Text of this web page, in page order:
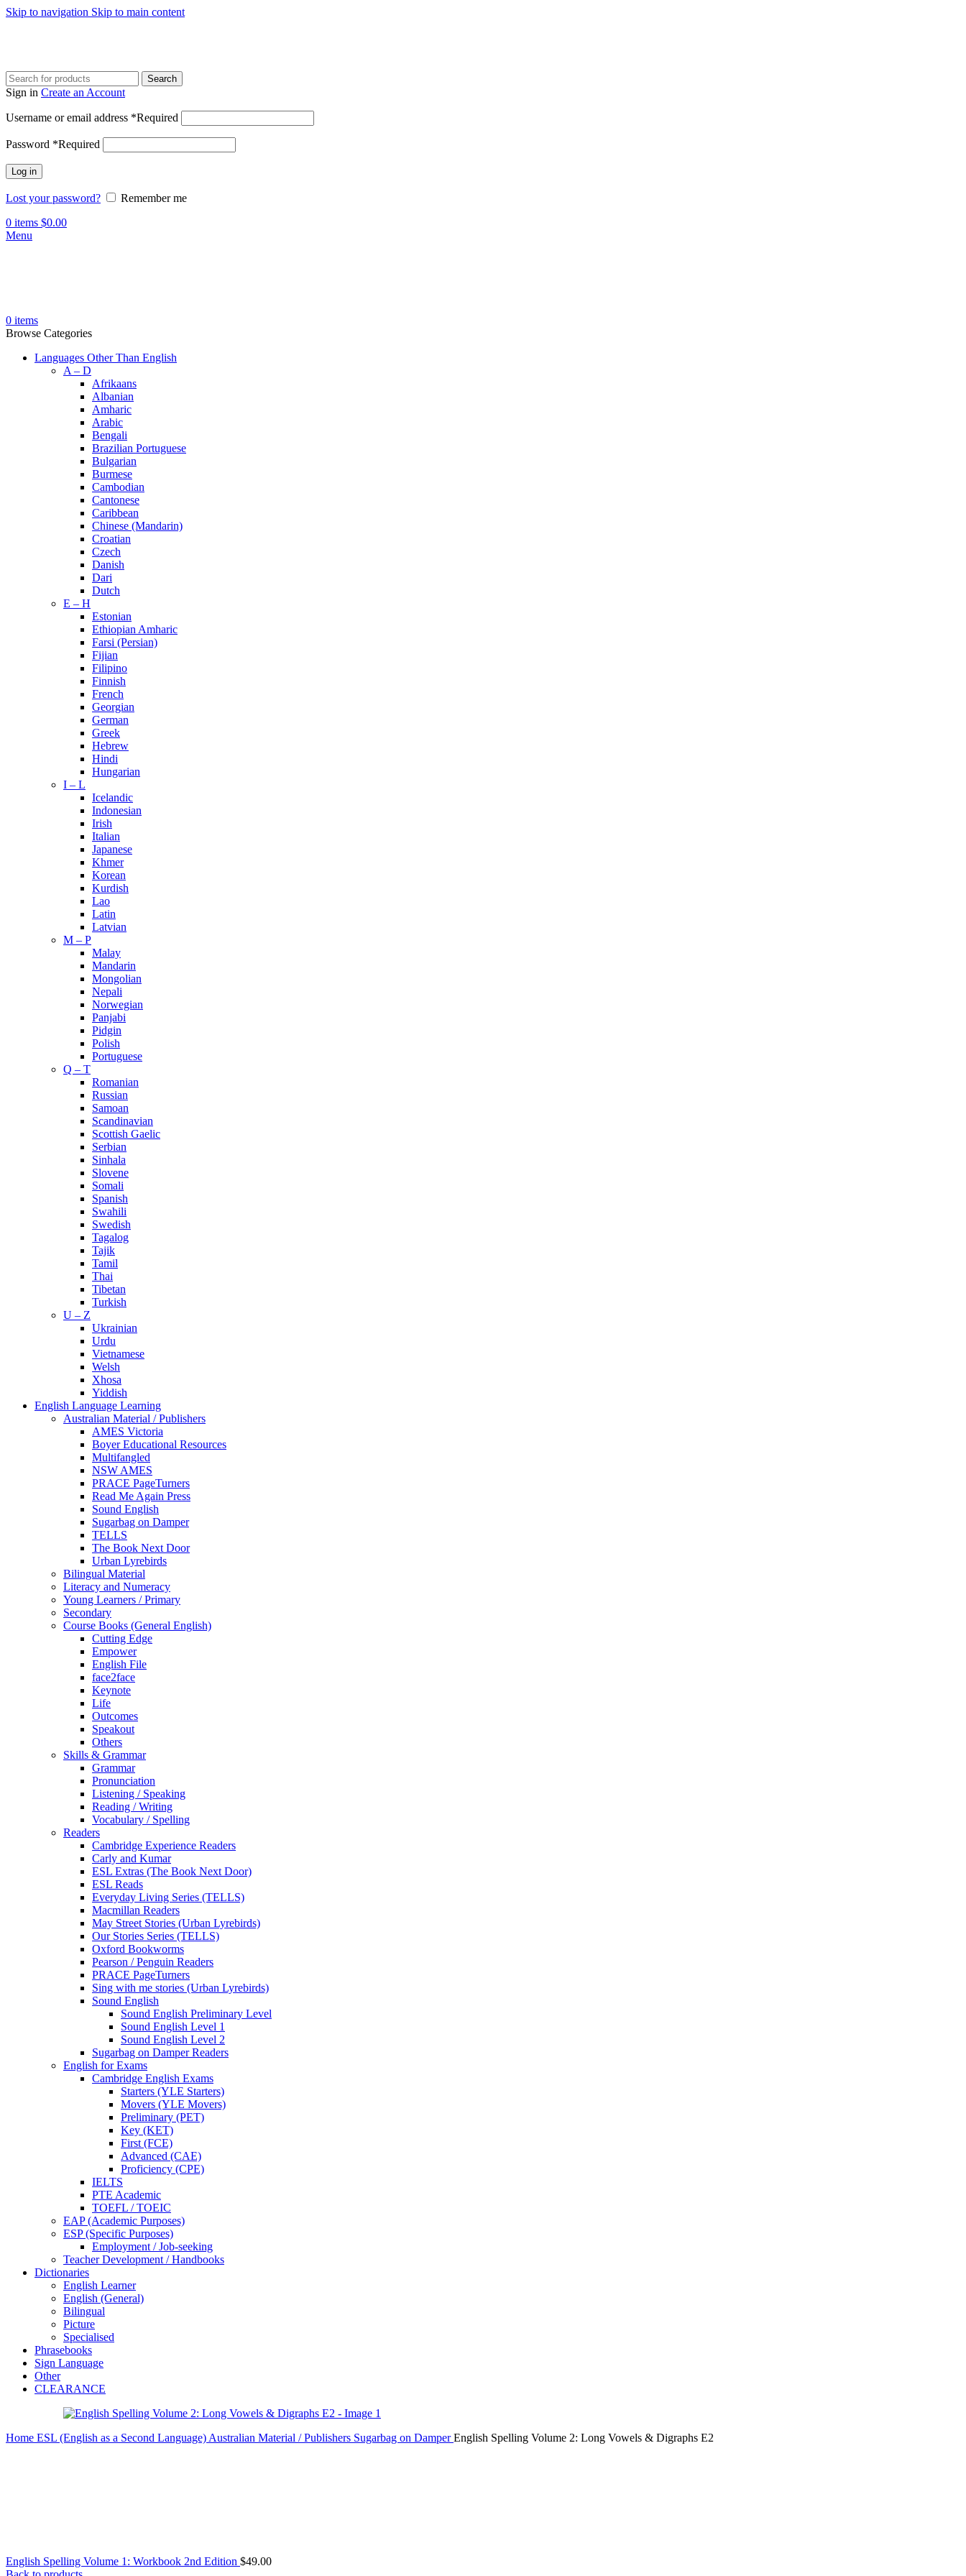
Skip to navigation Skip to main content
Search
Sign in Create an Account
Username or email address *Required
Password *Required
Log in
Lost your password?
Remember me
0 items $0.00
Menu
0 items
Browse Categories
Languages Other Than English
A – D
Afrikaans
Albanian
Amharic
Arabic
Bengali
Brazilian Portuguese
Bulgarian
Burmese
Cambodian
Cantonese
Caribbean
Chinese (Mandarin)
Croatian
Czech
Danish
Dari
Dutch
E – H
Estonian
Ethiopian Amharic
Farsi (Persian)
Fijian
Filipino
Finnish
French
Georgian
German
Greek
Hebrew
Hindi
Hungarian
I – L
Icelandic
Indonesian
Irish
Italian
Japanese
Khmer
Korean
Kurdish
Lao
Latin
Latvian
M – P
Malay
Mandarin
Mongolian
Nepali
Norwegian
Panjabi
Pidgin
Polish
Portuguese
Q – T
Romanian
Russian
Samoan
Scandinavian
Scottish Gaelic
Serbian
Sinhala
Slovene
Somali
Spanish
Swahili
Swedish
Tagalog
Tajik
Tamil
Thai
Tibetan
Turkish
U – Z
Ukrainian
Urdu
Vietnamese
Welsh
Xhosa
Yiddish
English Language Learning
Australian Material / Publishers
AMES Victoria
Boyer Educational Resources
Multifangled
NSW AMES
PRACE PageTurners
Read Me Again Press
Sound English
Sugarbag on Damper
TELLS
The Book Next Door
Urban Lyrebirds
Bilingual Material
Literacy and Numeracy
Young Learners / Primary
Secondary
Course Books (General English)
Cutting Edge
Empower
English File
face2face
Keynote
Life
Outcomes
Speakout
Others
Skills & Grammar
Grammar
Pronunciation
Listening / Speaking
Reading / Writing
Vocabulary / Spelling
Readers
Cambridge Experience Readers
Carly and Kumar
ESL Extras (The Book Next Door)
ESL Reads
Everyday Living Series (TELLS)
Macmillan Readers
May Street Stories (Urban Lyrebirds)
Our Stories Series (TELLS)
Oxford Bookworms
Pearson / Penguin Readers
PRACE PageTurners
Sing with me stories (Urban Lyrebirds)
Sound English
Sound English Preliminary Level
Sound English Level 1
Sound English Level 2
Sugarbag on Damper Readers
English for Exams
Cambridge English Exams
Starters (YLE Starters)
Movers (YLE Movers)
Preliminary (PET)
Key (KET)
First (FCE)
Advanced (CAE)
Proficiency (CPE)
IELTS
PTE Academic
TOEFL / TOEIC
EAP (Academic Purposes)
ESP (Specific Purposes)
Employment / Job-seeking
Teacher Development / Handbooks
Dictionaries
English Learner
English (General)
Bilingual
Picture
Specialised
Phrasebooks
Sign Language
Other
CLEARANCE
Home ESL (English as a Second Language) Australian Material / Publishers Sugarbag on DamperEnglish Spelling Volume 2: Long Vowels & Digraphs E2
English Spelling Volume 1: Workbook 2nd Edition $49.00